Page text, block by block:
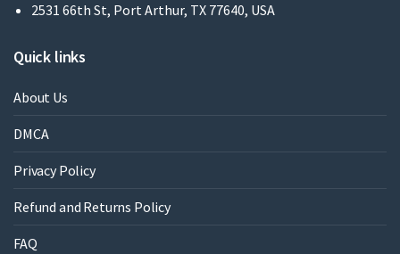
2531 66th St, Port Arthur, TX 77640, USA
Quick links
About Us
DMCA
Privacy Policy
Refund and Returns Policy
FAQ